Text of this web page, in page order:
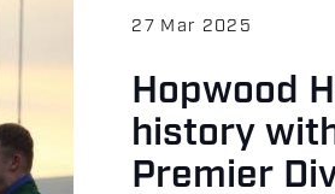
27 Mar 2025
Hopwood
history
Premier